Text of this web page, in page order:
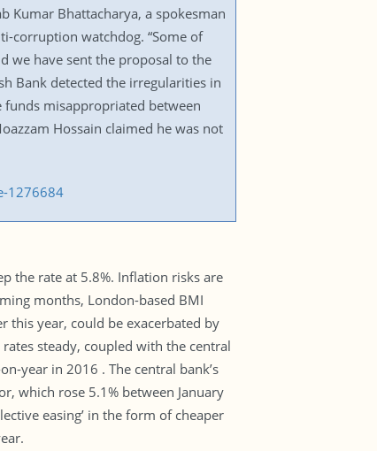
Kumar Bhattacharya, a spokesman
corruption watchdog. “Some of
we have sent the proposal to the
Bank detected the irregularities in
funds misappropriated between
Hossain claimed he was not
1276684
the rate at 5.8%. Inflation risks are
months, London-based BMI
this year, could be exacerbated by
steady, coupled with the central
year in 2016 . The central bank’s
which rose 5.1% between January
easing’ in the form of cheaper